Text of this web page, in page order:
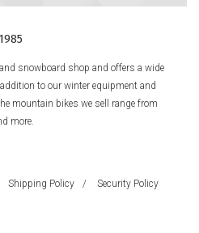
snowboard shop and offers a wide
to our winter equipment and
mountain bikes we sell range from
more.
Shipping Policy / Security Policy